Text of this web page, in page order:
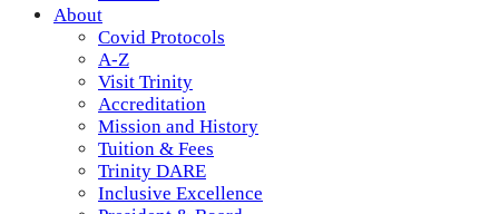
About
Covid Protocols
A-Z
Visit Trinity
Accreditation
Mission and History
Tuition & Fees
Trinity DARE
Inclusive Excellence